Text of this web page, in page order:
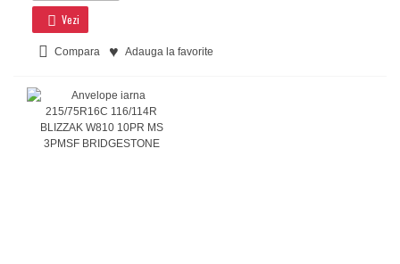
Vezi
Compara Adauga la favorite